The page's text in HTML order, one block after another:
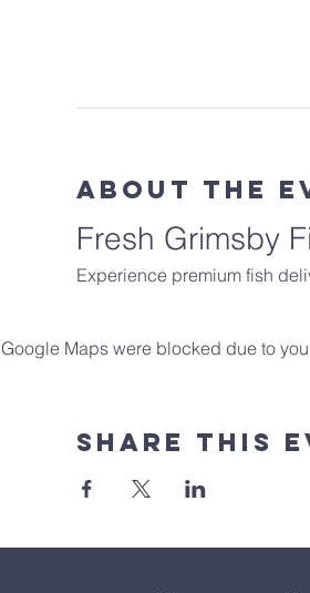
About The
Fresh Grimsby
Experience premium fish
Google Maps were blocked due to
Share This